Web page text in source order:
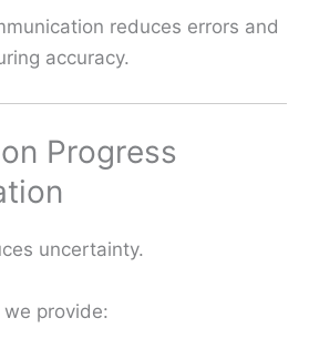
reduces errors and
accuracy.
Progress
uncertainty.
provide: